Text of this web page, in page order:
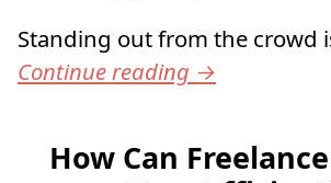
Standing out from the crowd
Continue reading →
How Can